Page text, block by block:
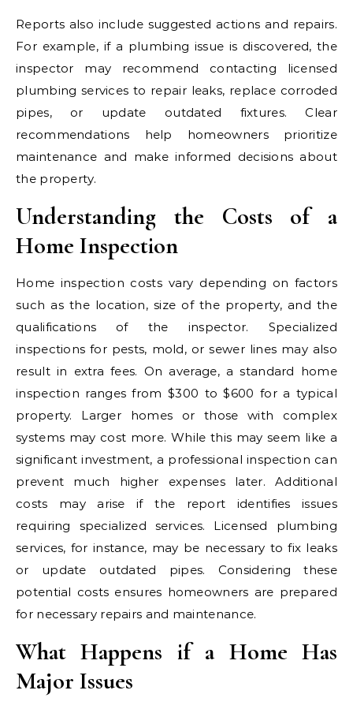
Reports also include suggested actions and repairs.
For example, if a plumbing issue is discovered, the
inspector may recommend contacting licensed
plumbing services to repair leaks, replace corroded
pipes, or update outdated fixtures. Clear
recommendations help homeowners prioritize
maintenance and make informed decisions about
the property.
Understanding the Costs of a
Home Inspection
Home inspection costs vary depending on factors
such as the location, size of the property, and the
qualifications of the inspector. Specialized
inspections for pests, mold, or sewer lines may also
result in extra fees. On average, a standard home
inspection ranges from $300 to $600 for a typical
property. Larger homes or those with complex
systems may cost more. While this may seem like a
significant investment, a professional inspection can
prevent much higher expenses later. Additional
costs may arise if the report identifies issues
requiring specialized services. Licensed plumbing
services, for instance, may be necessary to fix leaks
or update outdated pipes. Considering these
potential costs ensures homeowners are prepared
for necessary repairs and maintenance.
What Happens if a Home Has
Major Issues